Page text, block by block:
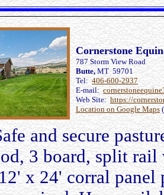
Cornerstone
787 Storm View Road
Butte, MT 59701
Tel:406-600-2937
E-mail:
Web Site:https://
Location on Google Maps
and secure
3 board, split rail
x 24' corral panel